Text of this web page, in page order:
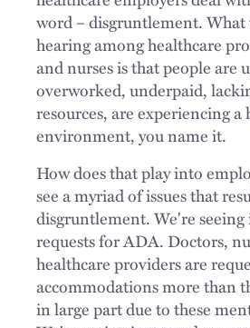
word – disgruntlement. What
hearing among healthcare
and nurses is that people are
overworked, underpaid,
resources, are experiencing
environment, you name it.
How does that play into
see a myriad of issues that
disgruntlement. We're seeing
requests for ADA. Doctors,
healthcare providers are
accommodations more than
in large part due to these